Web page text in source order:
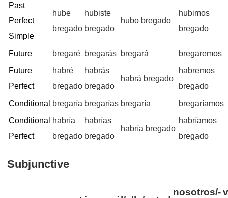
Past
Perfect
Simple
hube
bregado
hubiste
bregado
hubo bregado
hubimos
bregado
Future bregaré bregarás bregará
bregaremos
Future
Perfect
habré
bregado
habrás
bregado
habrá bregado
habremos
bregado
Conditional
bregaría bregarías bregaría
bregaríamos
Conditional
Perfect
habría
bregado
habrías
bregado
habría bregado
habríamos
bregado
Subjunctive
nosotros/-